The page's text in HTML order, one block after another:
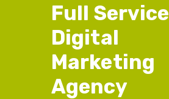
Full Service
Digital
Marketing
Agency